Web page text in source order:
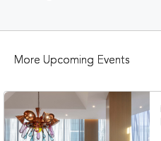
More Upcoming Events